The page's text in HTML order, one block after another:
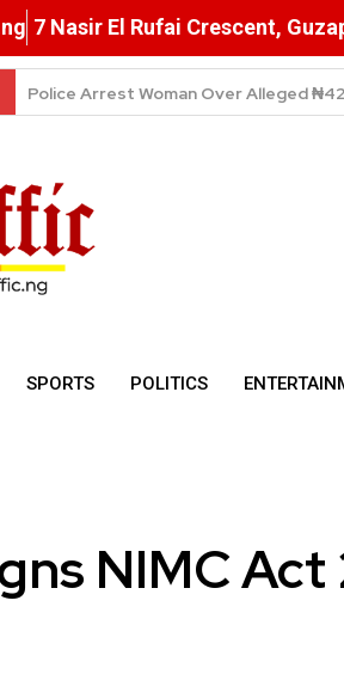
7 Nasir El Rufai Crescent,
Why Data Prices Remain High
SPORTS POLITICS
NIMC